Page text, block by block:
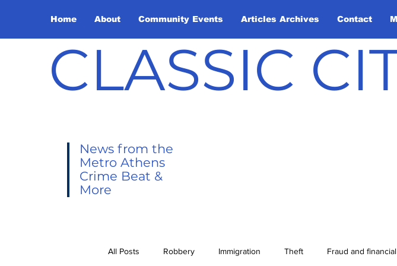
Home About Community Events Articles Archives Contact
CLASSIC
News from the
Metro Athens
Crime Beat &
More
All Posts Robbery Immigration Theft Fraud and